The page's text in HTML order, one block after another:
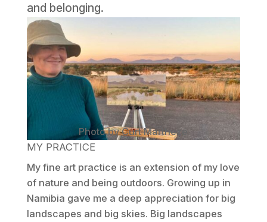
and belonging.
Photo by Curt Marthezé
MY PRACTICE
My fine art practice is an extension of my love
of nature and being outdoors. Growing up in
Namibia gave me a deep appreciation for big
landscapes and big skies. Big landscapes